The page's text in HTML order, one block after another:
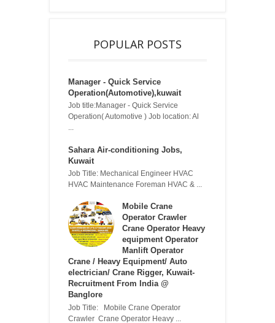
POPULAR POSTS
Manager - Quick Service
Operation(Automotive),kuwait
Job title:Manager - Quick Service
Operation( Automotive ) Job location: Al
Sahara Air-conditioning Jobs,
Kuwait
Job Title: Mechanical Engineer HVAC
HVAC Maintenance Foreman HVAC & ...
Mobile Crane
Operator Crawler
Crane Operator Heavy
equipment Operator
Manlift Operator
Crane / Heavy Equipment/ Auto
electrician/ Crane Rigger, Kuwait-
Recruitment From India @
Banglore
Job Title: Mobile Crane Operator
Crawler Crane Operator Heavy ...